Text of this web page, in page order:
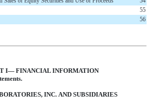
55
56
I— FINANCIAL INFORMATION
INC. AND SUBSIDIARIES